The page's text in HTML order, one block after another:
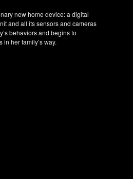
new home device: a digital
and all its sensors and cameras
behaviors and begins to
her family’s way.